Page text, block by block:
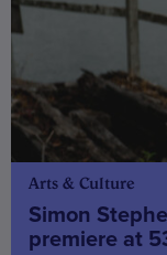
Arts & Culture
Simon
premiere at